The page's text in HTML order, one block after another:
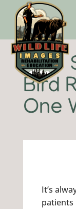
Two
Bird
One
It’s